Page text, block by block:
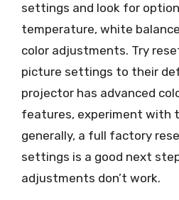
settings and look for
temperature, white
color adjustments. Try
picture settings to their
projector has advanced
features, experiment with
generally, a full factory
settings is a good next
adjustments don’t work.